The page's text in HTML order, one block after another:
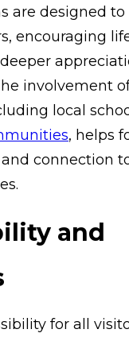
are designed
encouraging
involvement
local
, helps
connection
and
for all